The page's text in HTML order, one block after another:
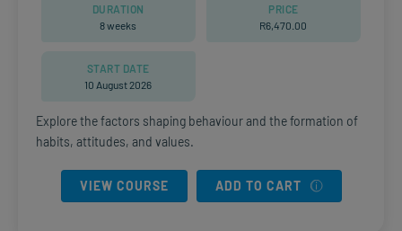
DURATION
8 weeks
PRICE
R6,470.00
START DATE
10 August 2026
Explore the factors shaping behaviour and the formation of
habits, attitudes, and values.
VIEW COURSE ADD TO CART